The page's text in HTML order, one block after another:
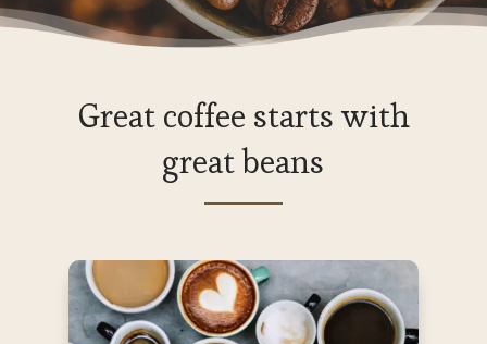
Great coffee starts with
great beans